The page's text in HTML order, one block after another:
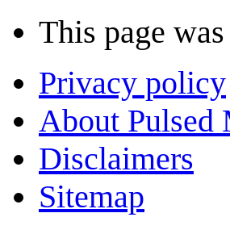
This page
Privacy policy
About Pulsed
Disclaimers
Sitemap